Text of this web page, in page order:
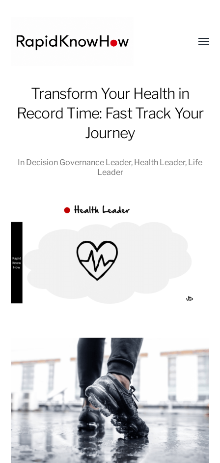
RapidKnowHow
DECISION
Transform Your Health in
Record Time: Fast Track Your
Journey
In Decision Governance Leader, Health Leader, Life
Leader